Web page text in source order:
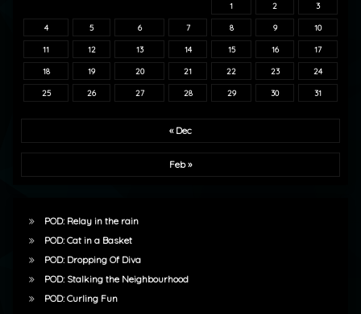
1 2 3
4 5 6 7 8 9 10
11 12 13 14 15 16 17
18 19 20 21 22 23 24
25 26 27 28 29 30 31
« Dec
Feb »
POD: Relay in the rain
POD: Cat in a Basket
POD: Dropping Of Diva
POD: Stalking the Neighbourhood
POD: Curling Fun